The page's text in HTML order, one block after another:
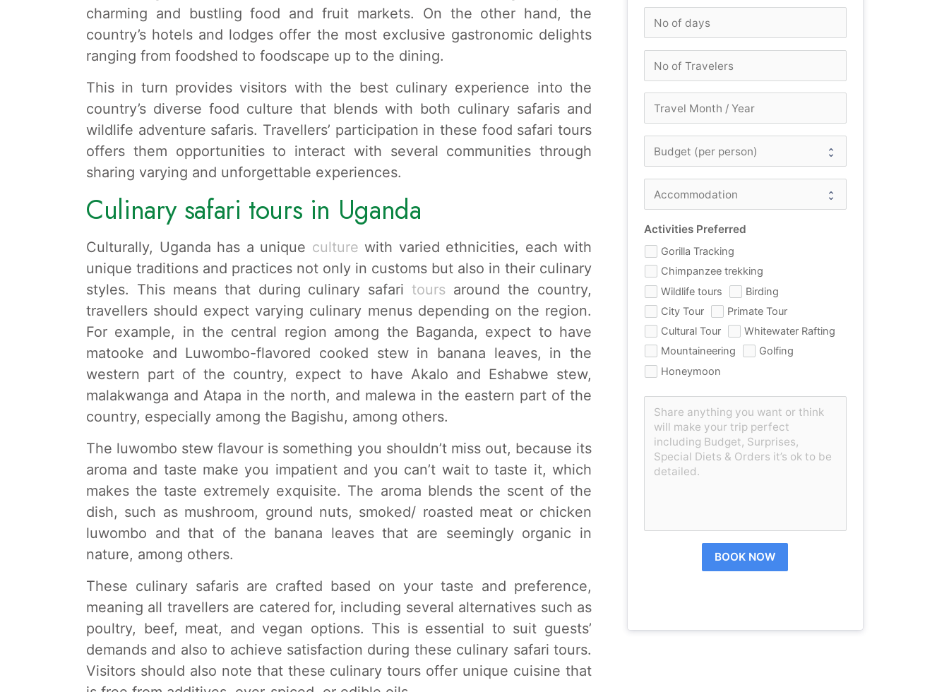
charming and bustling food and fruit markets. On the other hand, the
country’s hotels and lodges offer the most exclusive gastronomic delights
ranging from foodshed to foodscape up to the dining.
This in turn provides visitors with the best culinary experience into the
country’s diverse food culture that blends with both culinary safaris and
wildlife adventure safaris. Travellers’ participation in these food safari tours
offers them opportunities to interact with several communities through
sharing varying and unforgettable experiences.
Culinary safari tours in Uganda
Culturally, Uganda has a unique culture with varied ethnicities, each with
unique traditions and practices not only in customs but also in their culinary
styles. This means that during culinary safaritours around the country,
travellers should expect varying culinary menus depending on the region.
For example, in the central region among the Baganda, expect to have
matooke and Luwombo-flavored cooked stew in banana leaves, in the
western part of the country, expect to have Akalo and Eshabwe stew,
malakwanga and Atapa in the north, and malewa in the eastern part of the
country, especially among the Bagishu, among others.
The luwombo stew flavour is something you shouldn’t miss out, because its
aroma and taste make you impatient and you can’t wait to taste it, which
makes the taste extremely exquisite. The aroma blends the scent of the
dish, such as mushroom, ground nuts, smoked/ roasted meat or chicken
luwombo and that of the banana leaves that are seemingly organic in
nature, among others.
These culinary safaris are crafted based on your taste and preference,
meaning all travellers are catered for, including several alternatives such as
poultry, beef, meat, and vegan options. This is essential to suit guests’
demands and also to achieve satisfaction during these culinary safari tours.
Visitors should also note that these culinary tours offer unique cuisine that
Activities Preferred
Gorilla Tracking
Chimpanzee trekking
Wildlife tours
Birding
City Tour
Primate Tour
Cultural Tour
Whitewater Rafting
Mountaineering
Golfing
Honeymoon
BOOK NOW